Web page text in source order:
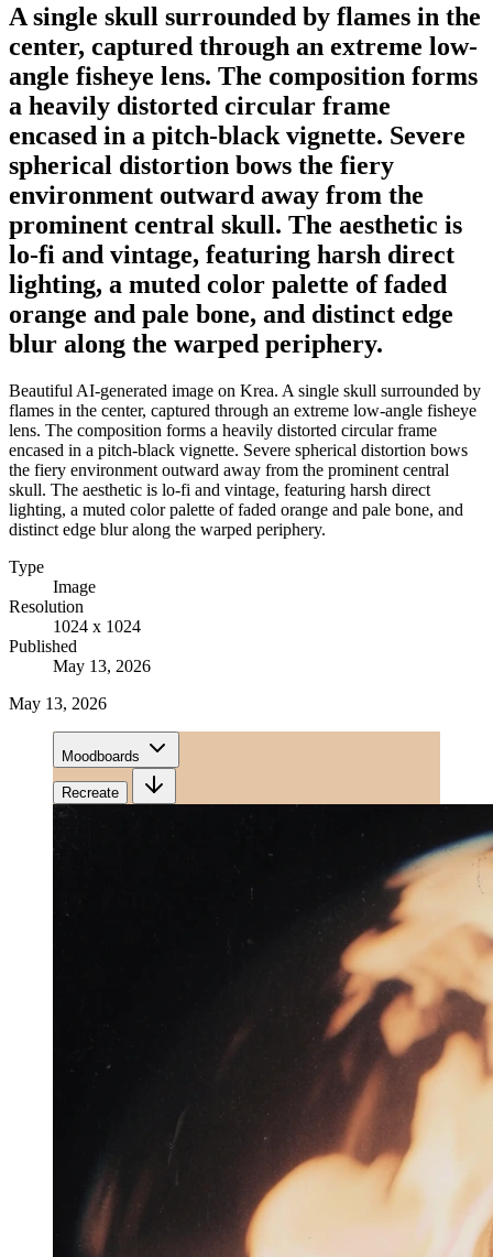
A single skull surrounded by flames in the
center, captured through an extreme low-
angle fisheye lens. The composition forms
a heavily distorted circular frame
encased in a pitch-black vignette. Severe
spherical distortion bows the fiery
environment outward away from the
prominent central skull. The aesthetic is
lo-fi and vintage, featuring harsh direct
lighting, a muted color palette of faded
orange and pale bone, and distinct edge
blur along the warped periphery.
Beautiful AI-generated image on Krea. A single skull surrounded by
flames in the center, captured through an extreme low-angle fisheye
lens. The composition forms a heavily distorted circular frame
encased in a pitch-black vignette. Severe spherical distortion bows
the fiery environment outward away from the prominent central
skull. The aesthetic is lo-fi and vintage, featuring harsh direct
lighting, a muted color palette of faded orange and pale bone, and
distinct edge blur along the warped periphery.
Type
Image
Resolution
1024 x 1024
Published
May 13, 2026
May 13, 2026
Moodboards
Recreate